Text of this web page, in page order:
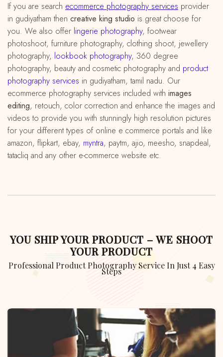
If you are search ecommerce photography services provider
in gudiyatham then creative king studio is great choose for
you. We also offer lingerie photography, footwear
photoshoot, furniture photography, clothing shoot, jewellery
photography, lookbook photography, 360 degree
photography, beauty and cosmetic photography and product
photography services in gudiyatham, tamil nadu. Our
ecommerce photography services included with images
editing, retouch, color correction and enhance the images and
videos to provide you with stunningly high resolution pictures
for your different types of online e commerce portals and like
amazon, flipkart, ebay, myntra, paytm, ajio, meesho, snapdeal,
tatacliq and any other e-commerce website etc.
YOU SHIP YOUR PRODUCT – WE SHOOT
YOUR PRODUCT
Professional Product Photography Service In Just 4 Easy
Steps